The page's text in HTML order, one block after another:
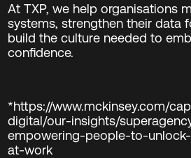
At TXP, we help organisations
systems, strengthen their data
build the culture needed to
confidence.
*https://www.mckinsey.com/
digital/our-insights/
empowering-people-to-
at-work